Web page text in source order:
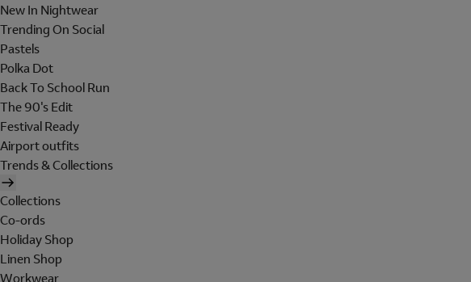
New In Nightwear
Trending On Social
Pastels
Polka Dot
Back To School Run
The 90's Edit
Festival Ready
Airport outfits
Trends & Collections
Collections
Co-ords
Holiday Shop
Linen Shop
Workwear